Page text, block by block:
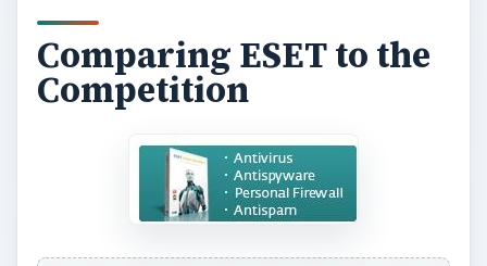
Comparing ESET to the
Competition